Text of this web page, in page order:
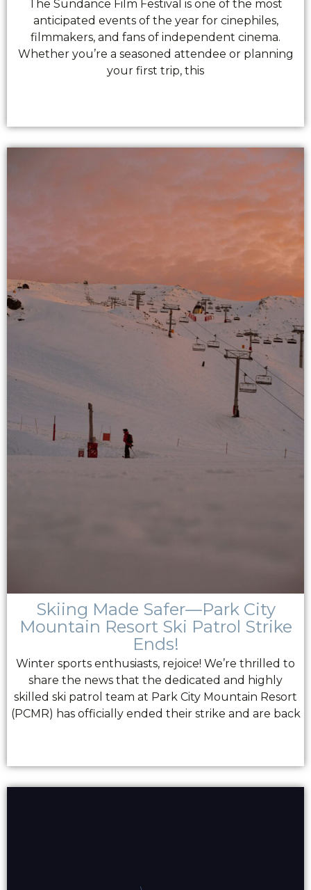
The Sundance Film Festival is one of the most
anticipated events of the year for cinephiles,
filmmakers, and fans of independent cinema.
Whether you’re a seasoned attendee or planning
your first trip, this
Skiing Made Safer—Park City
Mountain Resort Ski Patrol Strike
Ends!
Winter sports enthusiasts, rejoice! We’re thrilled to
share the news that the dedicated and highly
skilled ski patrol team at Park City Mountain Resort
(PCMR) has officially ended their strike and are back